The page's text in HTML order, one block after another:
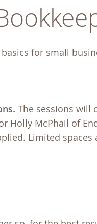
basics for small
The sessions will
Holly McPhail of
Limited